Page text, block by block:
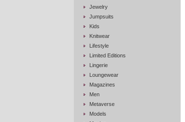
Jewelry
Jumpsuits
Kids
Knitwear
Lifestyle
Limited Editions
Lingerie
Loungewear
Magazines
Men
Metaverse
Models